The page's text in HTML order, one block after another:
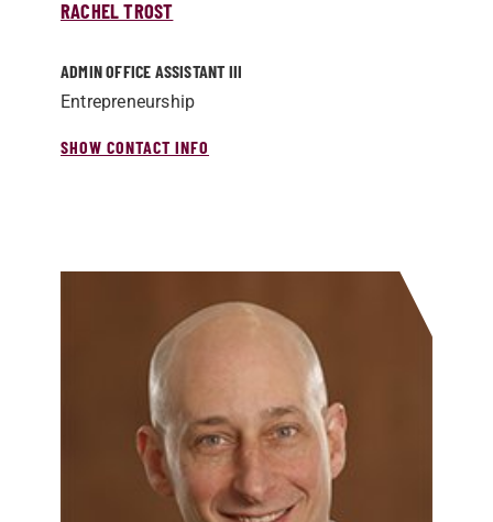
RACHEL TROST
ADMIN OFFICE ASSISTANT III
Entrepreneurship
SHOW CONTACT INFO